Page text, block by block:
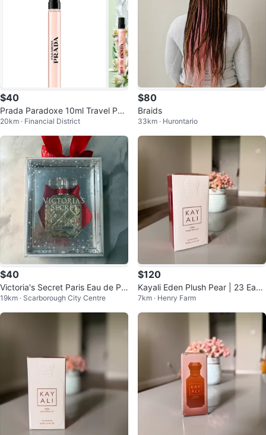
$40
Prada Paradoxe 10ml Travel Perf
ume
20km · Financial District
$80
Braids
33km · Hurontario
$40
Victoria's Secret Paris Eau de Pa
rfum
19km · Scarborough City Centre
$120
Kayali Eden Plush Pear | 23 Eau
de Parfum
7km · Henry Farm